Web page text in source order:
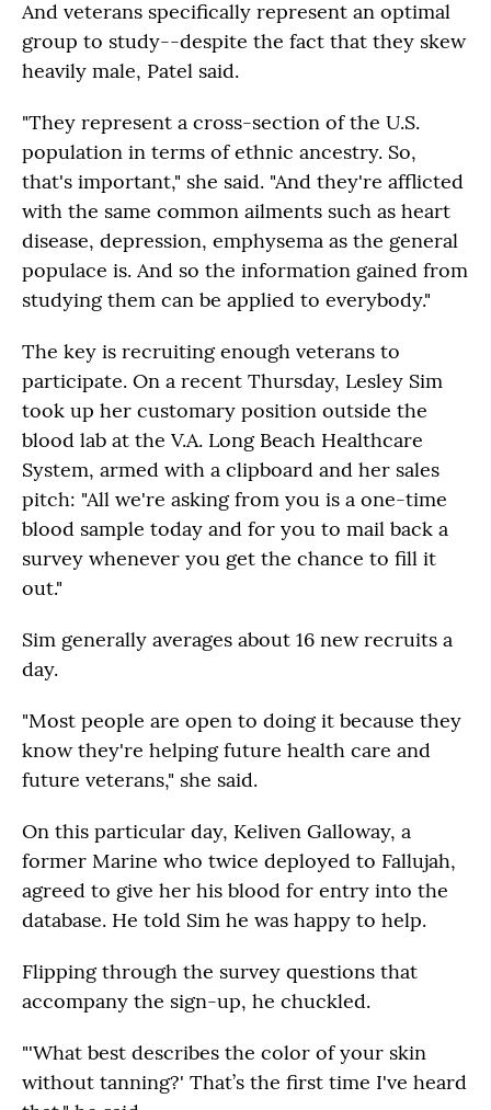
And veterans specifically represent an optimal
group to study--despite the fact that they skew
heavily male, Patel said.
"They represent a cross-section of the U.S.
population in terms of ethnic ancestry. So,
that's important," she said. "And they're afflicted
with the same common ailments such as heart
disease, depression, emphysema as the general
populace is. And so the information gained from
studying them can be applied to everybody."
The key is recruiting enough veterans to
participate. On a recent Thursday, Lesley Sim
took up her customary position outside the
blood lab at the V.A. Long Beach Healthcare
System, armed with a clipboard and her sales
pitch: "All we're asking from you is a one-time
blood sample today and for you to mail back a
survey whenever you get the chance to fill it
out."
Sim generally averages about 16 new recruits a
day.
"Most people are open to doing it because they
know they're helping future health care and
future veterans," she said.
On this particular day, Keliven Galloway, a
former Marine who twice deployed to Fallujah,
agreed to give her his blood for entry into the
database. He told Sim he was happy to help.
Flipping through the survey questions that
accompany the sign-up, he chuckled.
"'What best describes the color of your skin
without tanning?' That’s the first time I've heard